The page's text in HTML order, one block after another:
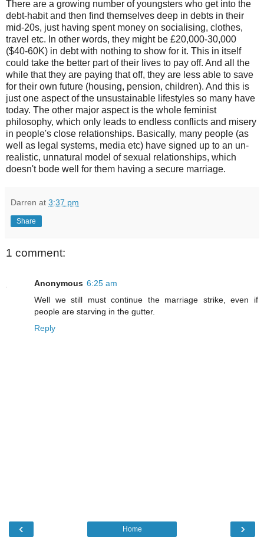
There are a growing number of youngsters who get into the
debt-habit and then find themselves deep in debts in their
mid-20s, just having spent money on socialising, clothes,
travel etc. In other words, they might be £20,000-30,000
($40-60K) in debt with nothing to show for it. This in itself
could take the better part of their lives to pay off. And all the
while that they are paying that off, they are less able to save
for their own future (housing, pension, children). And this is
just one aspect of the unsustainable lifestyles so many have
today. The other major aspect is the whole feminist
philosophy, which only leads to endless conflicts and misery
in people's close relationships. Basically, many people (as
well as legal systems, media etc) have signed up to an un-
realistic, unnatural model of sexual relationships, which
doesn't bode well for them having a secure marriage.
Darren at 3:37 pm
Share
1 comment:
Anonymous 6:25 am
Well we still must continue the marriage strike, even if
people are starving in the gutter.
Reply
‹ ›
Home